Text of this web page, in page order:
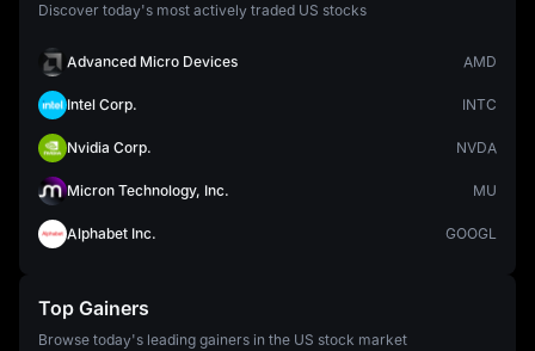
Discover today's most actively traded US stocks
Advanced Micro Devices AMD
Intel Corp. INTC
Nvidia Corp. NVDA
Micron Technology, Inc. MU
Alphabet Inc. GOOGL
Top Gainers
Browse today's leading gainers in the US stock market